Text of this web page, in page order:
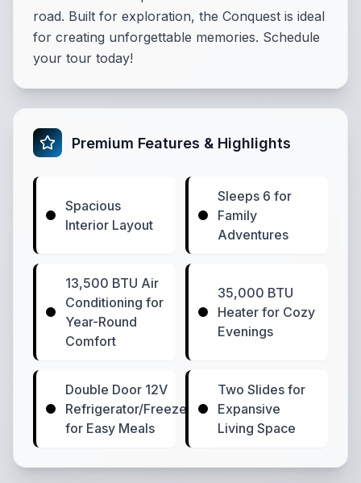
road. Built for exploration, the Conquest is ideal
for creating unforgettable memories. Schedule
your tour today!
Premium Features & Highlights
Spacious
Interior Layout
Sleeps 6 for
Family
Adventures
13,500 BTU Air
Conditioning for
Year-Round
Comfort
35,000 BTU
Heater for Cozy
Evenings
Double Door 12V
Refrigerator/Freezer
for Easy Meals
Two Slides for
Expansive
Living Space